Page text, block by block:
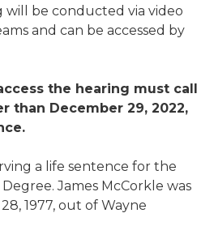
will be conducted via video
and can be accessed by
the hearing must call
than December 29, 2022,
a life sentence for the
James McCorkle was
1977, out of Wayne